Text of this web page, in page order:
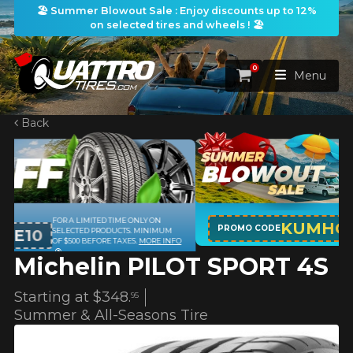
🏖️ Summer Blowout Sale : Enjoy discounts up to 12%
on selected tires and wheels ! 🏖️
HOME
TIRES
TIRES SEARCH VIEW ALL
Search by
By Dimensions By Vehicle
Search by Dimensions
WIDTH RATIO
WHEELS
WHEELS SEARCH VIEW ALL
By Vehicle
PACKAGES
WHEELS & TIRES PACKAGES
PROMOTIONS
Cart
0
Menu
Back
Michelin PILOT SPORT 4S
Summer & All-Seasons Tire
Starting at $348.95
PROMO CODEKUMHO12
ON PURCHASES OF 4 TIRES OF THE
KUMHO BRAND* MORE INFO